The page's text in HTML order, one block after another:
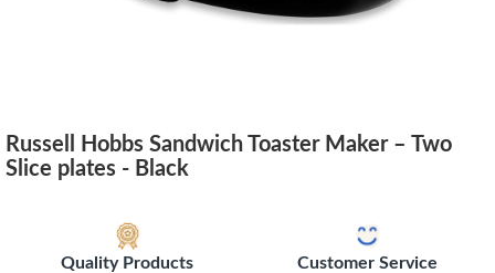
Russell Hobbs Sandwich Toaster Maker – Two
Slice plates - Black
Quality Products Customer Service